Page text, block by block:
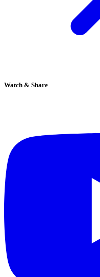
Watch & Share